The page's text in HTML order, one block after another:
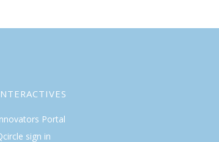
Portal
sign in